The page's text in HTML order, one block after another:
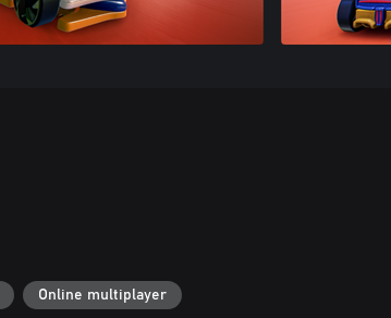
Online multiplayer